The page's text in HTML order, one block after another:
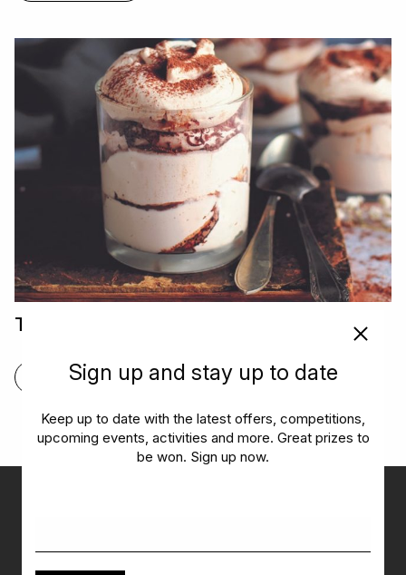
Tiramisu
FIND OUT MORE
Sign up and stay up to date
Keep up to date with the latest offers, competitions,
upcoming events, activities and more. Great prizes to
be won. Sign up now.
more…